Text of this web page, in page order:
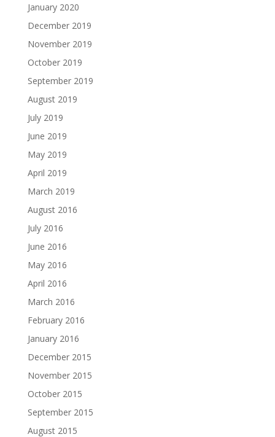
January 2020
December 2019
November 2019
October 2019
September 2019
August 2019
July 2019
June 2019
May 2019
April 2019
March 2019
August 2016
July 2016
June 2016
May 2016
April 2016
March 2016
February 2016
January 2016
December 2015
November 2015
October 2015
September 2015
August 2015